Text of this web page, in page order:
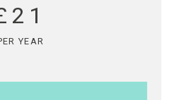
YEAR